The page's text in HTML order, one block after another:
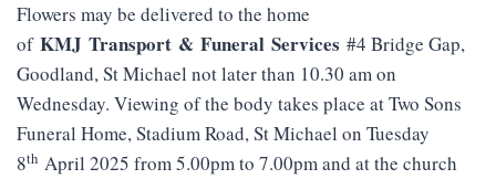
Flowers may be delivered to the home
of KMJ Transport & Funeral Services #4 Bridge Gap,
Goodland, St Michael not later than 10.30 am on
Wednesday. Viewing of the body takes place at Two Sons
Funeral Home, Stadium Road, St Michael on Tuesday
8th April 2025 from 5.00pm to 7.00pm and at the church